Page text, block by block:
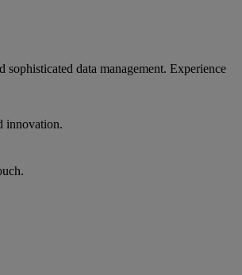
data management. Experience
innovation.